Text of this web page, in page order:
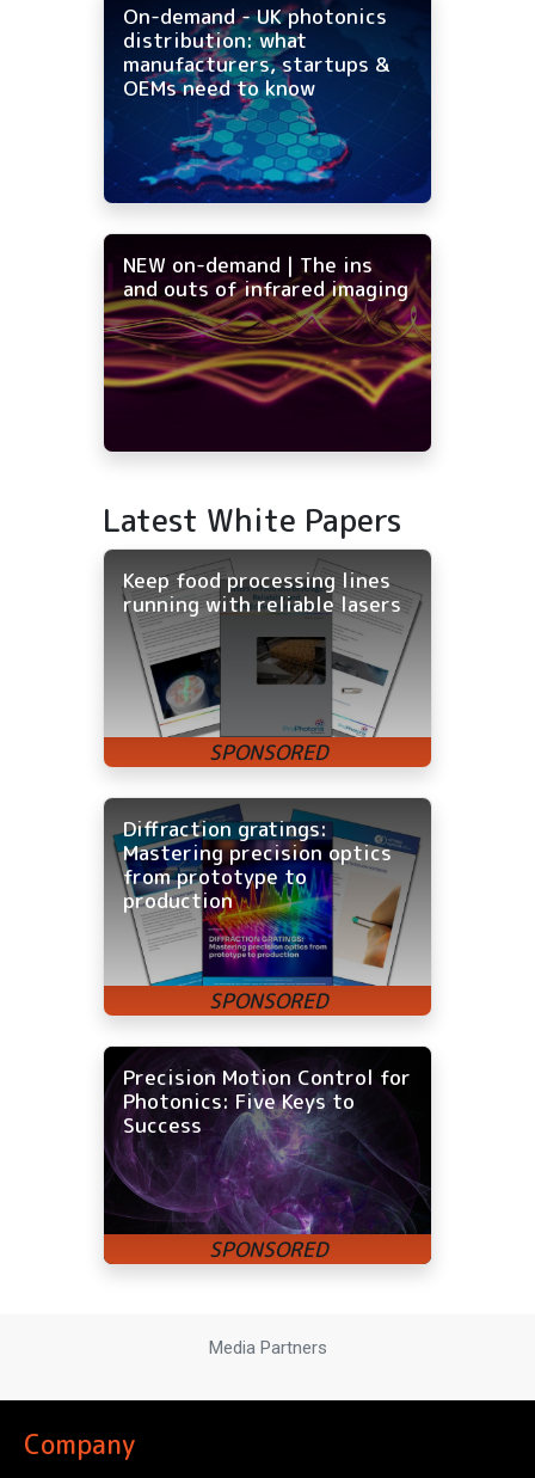
On-demand - UK photonics
distribution: what
manufacturers, startups &
OEMs need to know
NEW on-demand | The ins
and outs of infrared imaging
Latest White Papers
Keep food processing lines
running with reliable lasers
Diffraction gratings:
Mastering precision optics
from prototype to
production
Precision Motion Control for
Photonics: Five Keys to
Success
Media Partners
Company